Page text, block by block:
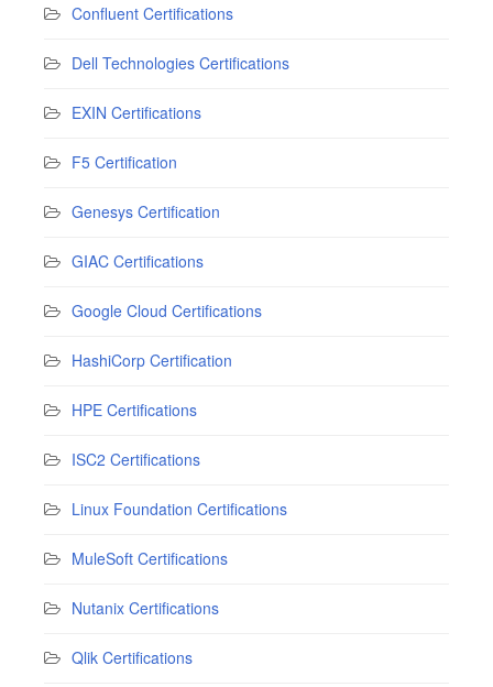
Confluent Certifications
Dell Technologies Certifications
EXIN Certifications
F5 Certification
Genesys Certification
GIAC Certifications
Google Cloud Certifications
HashiCorp Certification
HPE Certifications
ISC2 Certifications
Linux Foundation Certifications
MuleSoft Certifications
Nutanix Certifications
Qlik Certifications